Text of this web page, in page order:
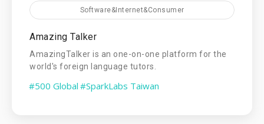
Software&Internet&Consumer
Amazing Talker
AmazingTalker is an one-on-one platform for the
world's foreign language tutors.
#500 Global #SparkLabs Taiwan